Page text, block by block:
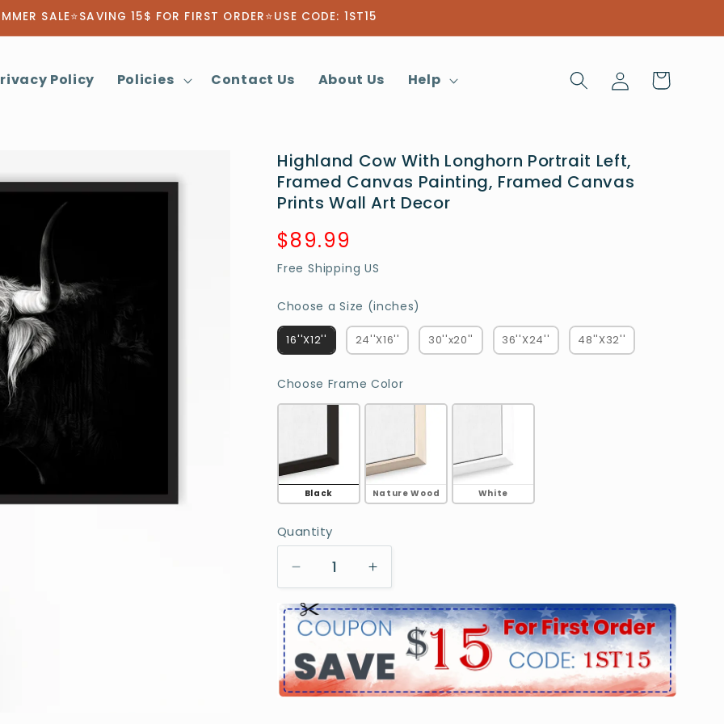
SALE⭐SAVING 15$ FOR FIRST ORDER⭐USE CODE: 1ST15
Policy Policies Contact Us About Us Help
Log
in
Cart
Highland Cow With Longhorn Portrait Left,
Framed Canvas Painting, Framed Canvas
Prints Wall Art Decor
Regular
price
$89.99
Free Shipping US
Choose a Size (inches)
16''X12'' 24''X16'' 30''x20'' 36''X24'' 48''X32''
Choose Frame ColorChoose Frame Color
Black Nature Wood White
Quantity
Decrease
quantity
for
Highland
Cow
With
Longhorn
Increase
quantity
for
Highland
Cow
With
Longhorn